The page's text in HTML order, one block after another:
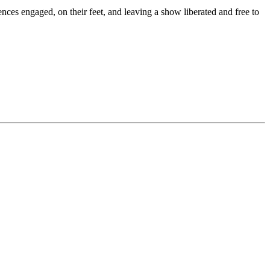
engaged, on their feet, and leaving a show liberated and free to